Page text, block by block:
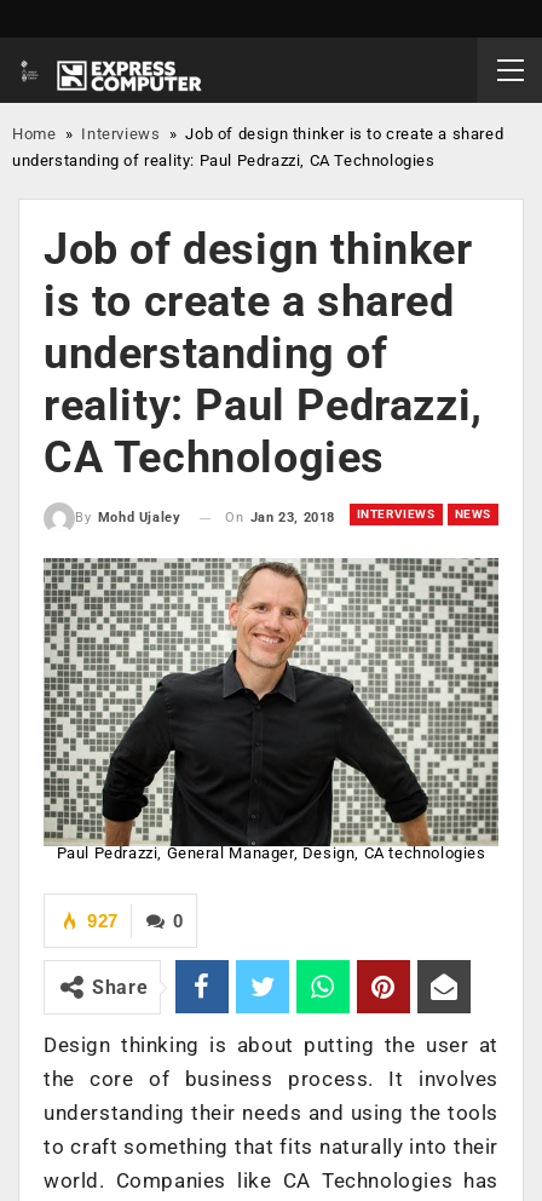
Home » Interviews »Job of design thinker is to create a shared
understanding of reality: Paul Pedrazzi, CA Technologies
Job of design thinker
is to create a shared
understanding of
reality: Paul Pedrazzi,
CA Technologies
INTERVIEWS NEWS
By Mohd Ujaley On Jan 23, 2018
Paul Pedrazzi, General Manager, Design, CA technologies
0
927
Share
Design thinking is about putting the user at
the core of business process. It involves
understanding their needs and using the tools
to craft something that fits naturally into their
world. Companies like CA Technologies has